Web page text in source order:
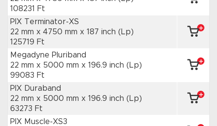
108231 Ft
PIX Terminator-XS
22 mm x 4750 mm x 187 inch (Lp)
125719 Ft
Megadyne Pluriband
22 mm x 5000 mm x 196.9 inch (Lp)
99083 Ft
PIX Duraband
22 mm x 5000 mm x 196.9 inch (Lp)
63273 Ft
PIX Muscle-XS3